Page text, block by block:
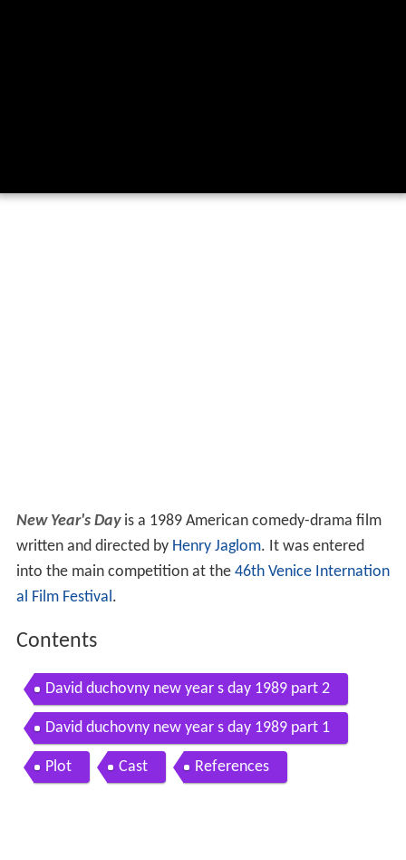
New Year's Dayis a 1989 American comedy-drama film
written and directed by Henry Jaglom. It was entered
into the main competition at the 46th Venice Internation
al Film Festival.
Contents
David duchovny new year s day 1989 part 2
David duchovny new year s day 1989 part 1
Plot Cast References